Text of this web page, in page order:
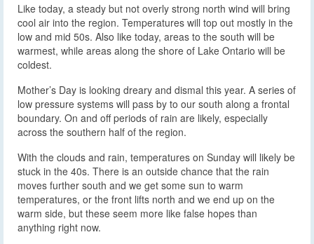
Like today, a steady but not overly strong north wind will bring
cool air into the region. Temperatures will top out mostly in the
low and mid 50s. Also like today, areas to the south will be
warmest, while areas along the shore of Lake Ontario will be
coldest.
Mother’s Day is looking dreary and dismal this year. A series of
low pressure systems will pass by to our south along a frontal
boundary. On and off periods of rain are likely, especially
across the southern half of the region.
With the clouds and rain, temperatures on Sunday will likely be
stuck in the 40s. There is an outside chance that the rain
moves further south and we get some sun to warm
temperatures, or the front lifts north and we end up on the
warm side, but these seem more like false hopes than
anything right now.